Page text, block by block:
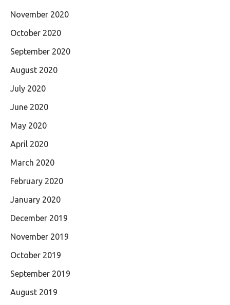
November 2020
October 2020
September 2020
August 2020
July 2020
June 2020
May 2020
April 2020
March 2020
February 2020
January 2020
December 2019
November 2019
October 2019
September 2019
August 2019